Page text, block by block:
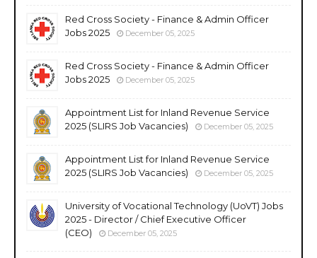
Red Cross Society - Finance & Admin Officer
Jobs 2025
December 05, 2025
Red Cross Society - Finance & Admin Officer
Jobs 2025
December 05, 2025
Appointment List for Inland Revenue Service
2025 (SLIRS Job Vacancies)
December 05, 2025
Appointment List for Inland Revenue Service
2025 (SLIRS Job Vacancies)
December 05, 2025
University of Vocational Technology (UoVT) Jobs
2025 - Director / Chief Executive Officer
(CEO)
December 05, 2025